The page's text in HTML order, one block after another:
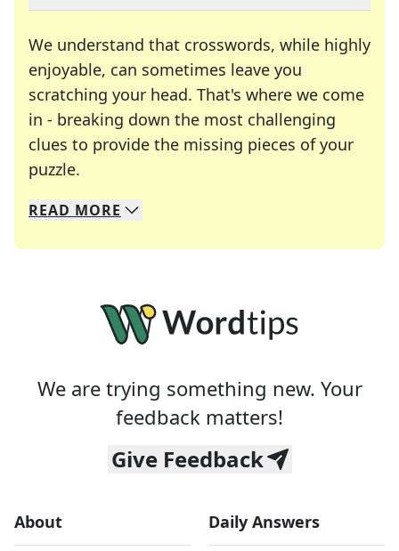
We understand that crosswords, while highly
enjoyable, can sometimes leave you
scratching your head. That's where we come
in - breaking down the most challenging
clues to provide the missing pieces of your
puzzle.
We specialize in solving many of your favorite
Whether you're a daily crossword enthusiast or
READ MORE
We are trying something new. Your
feedback matters!
Give Feedback
About Daily Answers